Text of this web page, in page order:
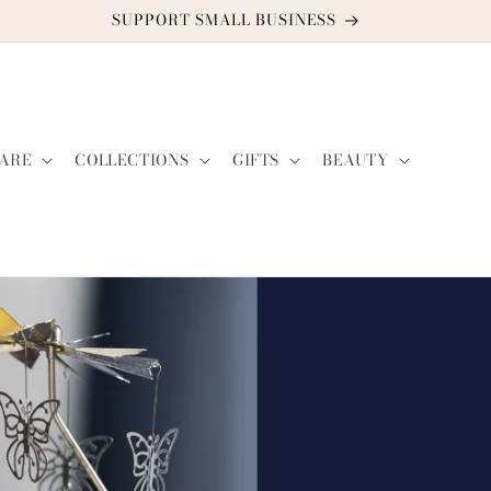
DISCOUNT CODE: TWO2GUYS21
COLLECTIONS GIFTS BEAUTY